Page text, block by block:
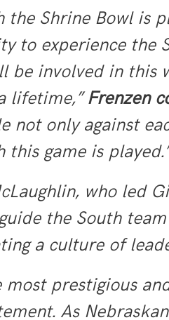
Shrine Bowl is
to experience the
be involved in this
lifetime,”Frenzen
not only against
game is
who led
the South
a culture of
most prestigious
As